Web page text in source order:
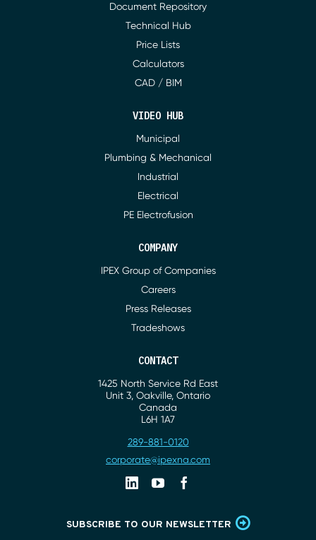
Document Repository
Technical Hub
Price Lists
Calculators
CAD / BIM
VIDEO HUB
Municipal
Plumbing & Mechanical
Industrial
Electrical
PE Electrofusion
COMPANY
IPEX Group of Companies
Careers
Press Releases
Tradeshows
CONTACT
1425 North Service Rd East
Unit 3, Oakville, Ontario
Canada
L6H 1A7
289-881-0120
corporate@ipexna.com
LinkedinYoutube
SUBSCRIBE TO OUR NEWSLETTER